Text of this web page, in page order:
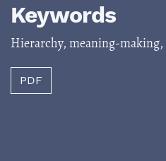
Keywords
Hierarchy, meaning-making,
PDF